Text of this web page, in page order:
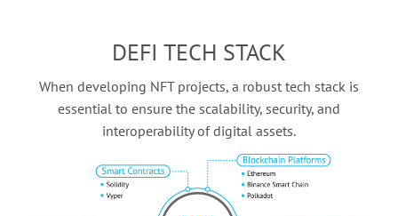
DEFI TECH STACK
When developing NFT projects, a robust tech stack is
essential to ensure the scalability, security, and
interoperability of digital assets.